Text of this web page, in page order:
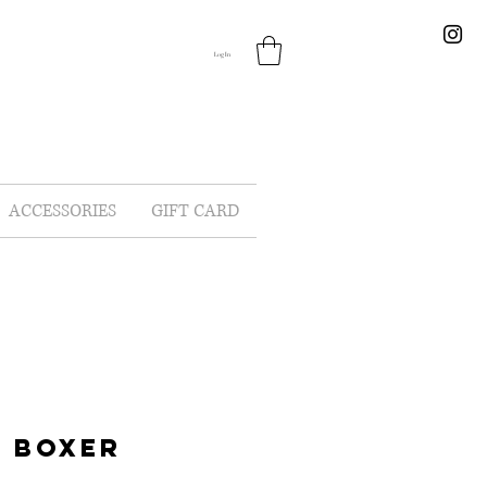
Log In
ACCESSORIES GIFT CARD
BOXER